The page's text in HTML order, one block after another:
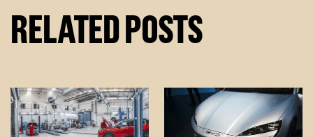
RELATED POSTS